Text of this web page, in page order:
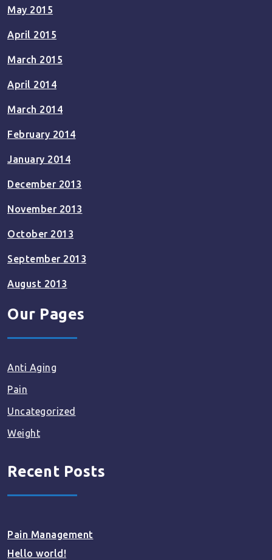
May 2015
April 2015
March 2015
April 2014
March 2014
February 2014
January 2014
December 2013
November 2013
October 2013
September 2013
August 2013
Our Pages
Anti Aging
Pain
Uncategorized
Weight
Recent Posts
Pain Management
Hello world!